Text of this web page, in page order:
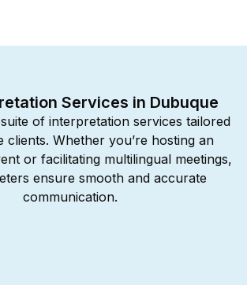
Services in Dubuque
of interpretation services tailored
clients. Whether you’re hosting an
or facilitating multilingual meetings,
ensure smooth and accurate
communication.